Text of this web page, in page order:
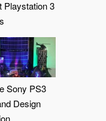
Playstation 3
Sony PS3
Design